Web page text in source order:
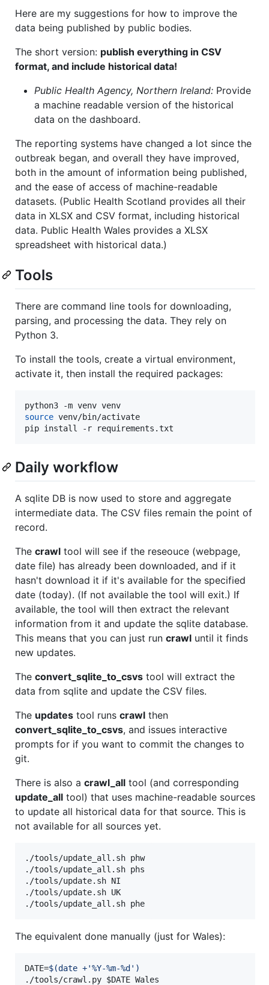
Here are my suggestions for how to improve the
data being published by public bodies.
The short version: publish everything in CSV
format, and include historical data!
Public Health Agency, Northern Ireland: Provide
a machine readable version of the historical
data on the dashboard.
The reporting systems have changed a lot since the
outbreak began, and overall they have improved,
both in the amount of information being published,
and the ease of access of machine-readable
datasets. (Public Health Scotland provides all their
data in XLSX and CSV format, including historical
data. Public Health Wales provides a XLSX
spreadsheet with historical data.)
Tools
There are command line tools for downloading,
parsing, and processing the data. They rely on
Python 3.
To install the tools, create a virtual environment,
activate it, then install the required packages:
source venv/bin/activate
pip install -r requirements.txt
Daily workflow
A sqlite DB is now used to store and aggregate
intermediate data. The CSV files remain the point of
record.
The crawl tool will see if the reseouce (webpage,
date file) has already been downloaded, and if it
hasn't download it if it's available for the specified
date (today). (If not available the tool will exit.) If
available, the tool will then extract the relevant
information from it and update the sqlite database.
This means that you can just run crawl until it finds
new updates.
The convert_sqlite_to_csvs tool will extract the
data from sqlite and update the CSV files.
The updates tool runs crawl then
convert_sqlite_to_csvs, and issues interactive
prompts for if you want to commit the changes to
git.
There is also a crawl_all tool (and corresponding
update_all tool) that uses machine-readable sources
to update all historical data for that source. This is
not available for all sources yet.
./tools/update_all.sh phw
./tools/update_all.sh phs
./tools/update.sh NI
./tools/update.sh UK
./tools/update_all.sh phe
The equivalent done manually (just for Wales):
DATE=$(date +'%Y-%m-%d ' )
./tools/crawl.py $DATE Wales